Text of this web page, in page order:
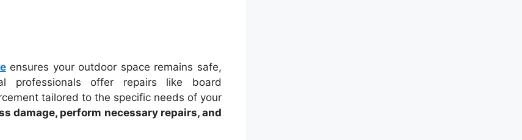
ensures your outdoor space remains safe,
professionals offer repairs like board
tailored to the specific needs of your
damage, perform necessary repairs, and